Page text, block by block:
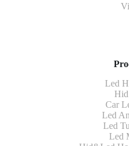
Led
Car
Led
Led
Led